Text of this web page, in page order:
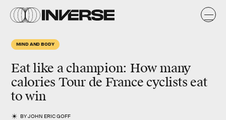
MIND AND BODY
Eat like a champion: How many
calories Tour de France cyclists eat
to win
BYJOHN ERIC GOFF